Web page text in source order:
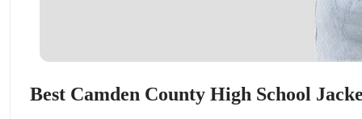
Best Camden County High School